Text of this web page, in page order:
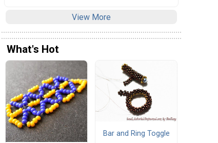
View More
What's Hot
Bar and Ring Toggle